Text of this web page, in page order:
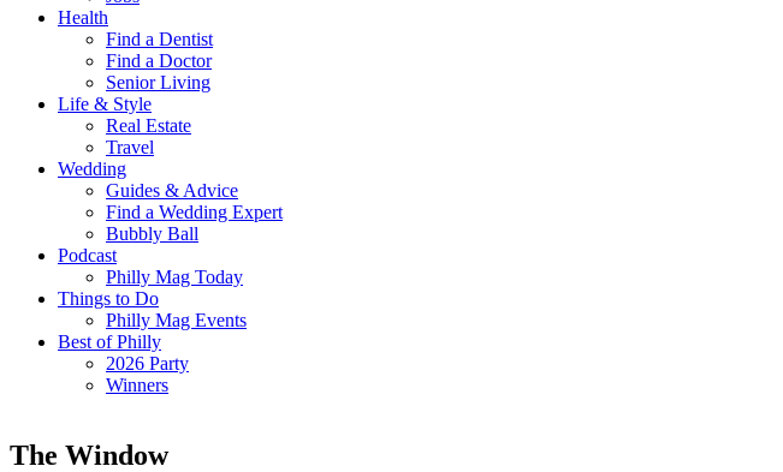
Health
Find a Dentist
Find a Doctor
Senior Living
Life & Style
Real Estate
Travel
Wedding
Guides & Advice
Find a Wedding Expert
Bubbly Ball
Podcast
Philly Mag Today
Things to Do
Philly Mag Events
Best of Philly
2026 Party
Winners
The Window